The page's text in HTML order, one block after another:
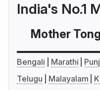
India's No.1
Mother
Bengali Marathi
Telugu
Malayalam